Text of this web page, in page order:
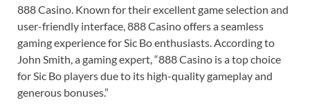
888 Casino. Known for their excellent game selection and
user-friendly interface, 888 Casino offers a seamless
gaming experience for Sic Bo enthusiasts. According to
John Smith, a gaming expert, “888 Casino is a top choice
for Sic Bo players due to its high-quality gameplay and
generous bonuses.”